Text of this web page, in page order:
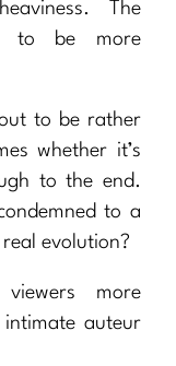
The
to be more
to be rather
whether it’s
to the end.
to a
evolution?
more
auteur